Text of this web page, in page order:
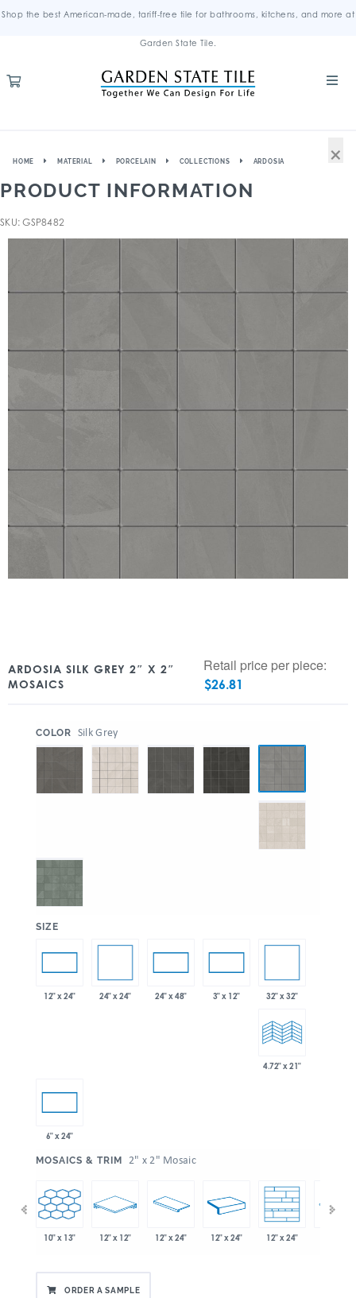
Shop the best American-made, tariff-free tile for bathrooms, kitchens, and more at
Garden State Tile.
HOME MATERIAL PORCELAIN COLLECTIONS ARDOSIA
PRODUCT INFORMATION
SKU: GSP8482
ARDOSIA SILK GREY 2″ X 2″
MOSAICS
Retail price per piece:
$26.81
COLOR Silk Grey
SIZE
12" x 24" 24" x 24" 24" x 48" 3" x 12" 32" x 32"
4.72" x 21"
6" x 24"
MOSAICS & TRIM 2" x 2" Mosaic
10" x 13" 12" x 12" 12" x 24" 12" x 24" 12" x 24"
ORDER A SAMPLE
×